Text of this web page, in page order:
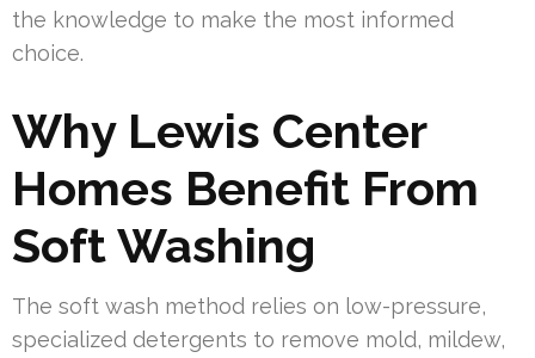
the knowledge to make the most informed
choice.
Why Lewis Center
Homes Benefit From
Soft Washing
The soft wash method relies on low-pressure,
specialized detergents to remove mold, mildew,